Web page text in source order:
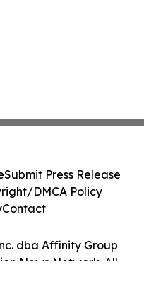
dba Affinity Group
News Network. All
Submit Press Release
DMCA Policy
Contact